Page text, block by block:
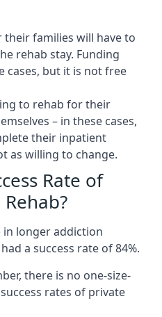
their families will have to
rehab stay. Funding
cases, but it is not free
to rehab for their
– in these cases,
their inpatient
as willing to change.
Rate of
in longer addiction
a success rate of 84%.
there is no one-size-
rates of private